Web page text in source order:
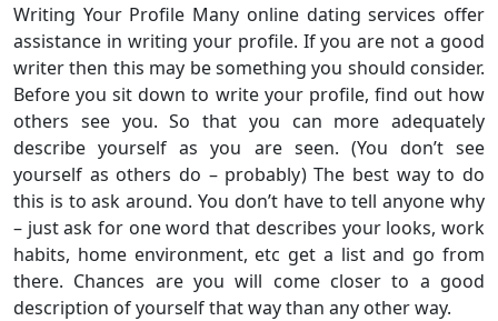
Writing Your Profile Many online dating services offer
assistance in writing your profile. If you are not a good
writer then this may be something you should consider.
Before you sit down to write your profile, find out how
others see you. So that you can more adequately
describe yourself as you are seen. (You don’t see
yourself as others do – probably) The best way to do
this is to ask around. You don’t have to tell anyone why
– just ask for one word that describes your looks, work
habits, home environment, etc get a list and go from
there. Chances are you will come closer to a good
description of yourself that way than any other way.